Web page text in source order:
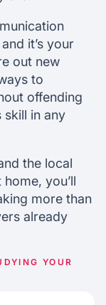
it’s your
out new
to
offending
skill in any
the local
you’ll
more than
already
YOUR